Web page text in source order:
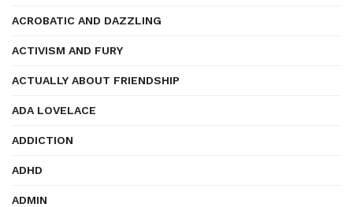
ACROBATIC AND DAZZLING
ACTIVISM AND FURY
ACTUALLY ABOUT FRIENDSHIP
ADA LOVELACE
ADDICTION
ADHD
ADMIN